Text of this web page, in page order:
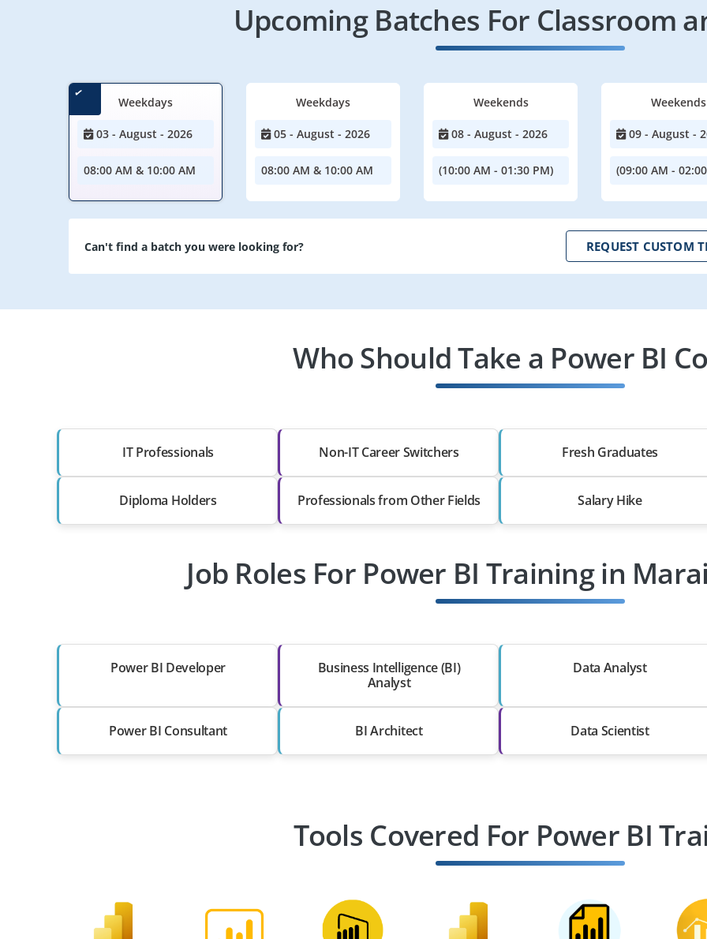
Upcoming Batches For Classroom
Weekdays
03 - August - 2026
08:00 AM & 10:00 AM
Weekdays
05 - August - 2026
08:00 AM & 10:00 AM
Weekends
08 - August - 2026
(10:00 AM - 01:30 PM)
Weekends
09 - August -
(09:00 AM -
Can't find a batch you were looking for? REQUEST CUSTOM
Who Should Take a Power BI
IT Professionals Non-IT Career Switchers Fresh Graduates
Diploma Holders Professionals from Other Fields Salary Hike
Job Roles For Power BI Training in
Power BI Developer
Business Intelligence (BI)
Analyst
Data Analyst
Power BI Consultant BI Architect Data Scientist
Tools Covered For Power BI